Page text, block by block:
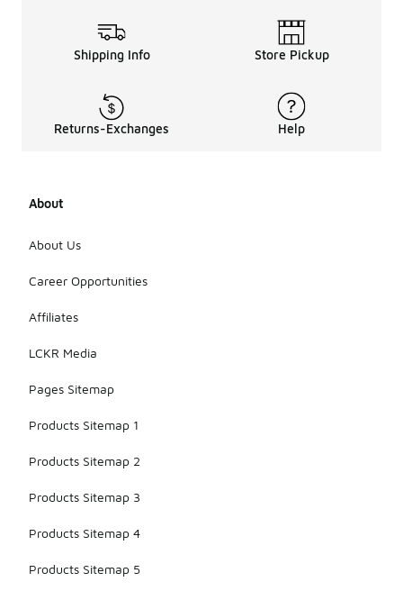
Shipping Info Store Pickup
Returns-Exchanges Help
About
About Us
Career Opportunities
Affiliates
LCKR Media
Pages Sitemap
Products Sitemap 1
Products Sitemap 2
Products Sitemap 3
Products Sitemap 4
Products Sitemap 5